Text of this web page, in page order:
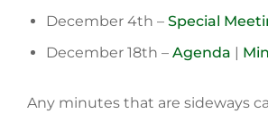
December 4th – Special
December 18th – Agenda |
Any minutes that are sideways